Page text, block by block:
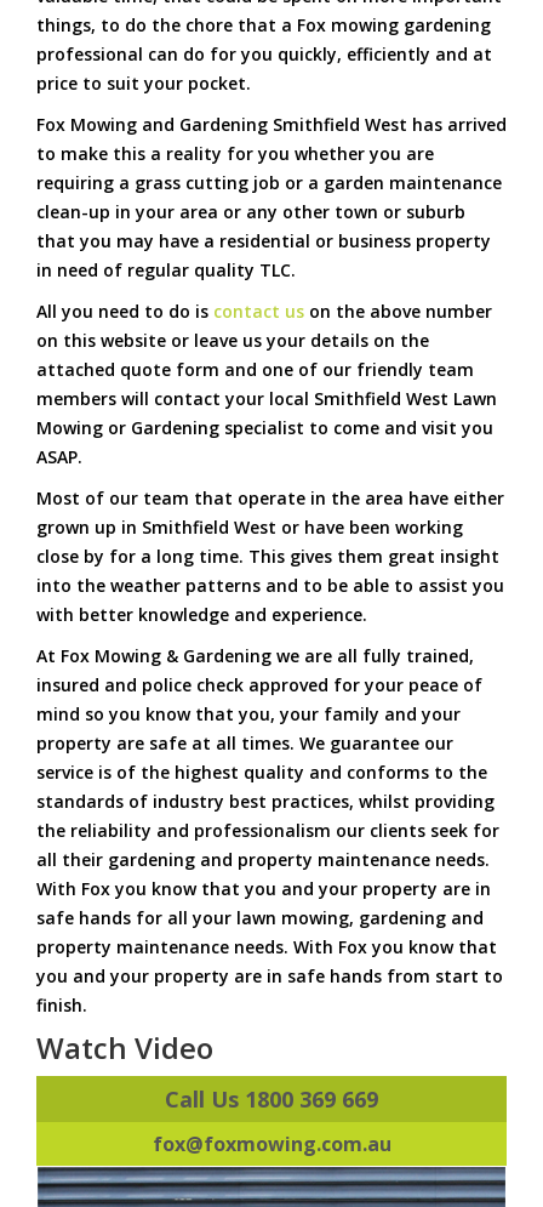
things, to do the chore that a Fox mowing gardening
professional can do for you quickly, efficiently and at
price to suit your pocket.
Fox Mowing and Gardening Smithfield West has arrived
to make this a reality for you whether you are
requiring a grass cutting job or a garden maintenance
clean-up in your area or any other town or suburb
that you may have a residential or business property
in need of regular quality TLC.
All you need to do is contact us on the above number
on this website or leave us your details on the
attached quote form and one of our friendly team
members will contact your local Smithfield West Lawn
Mowing or Gardening specialist to come and visit you
ASAP.
Most of our team that operate in the area have either
grown up in Smithfield West or have been working
close by for a long time. This gives them great insight
into the weather patterns and to be able to assist you
with better knowledge and experience.
At Fox Mowing & Gardening we are all fully trained,
insured and police check approved for your peace of
mind so you know that you, your family and your
property are safe at all times. We guarantee our
service is of the highest quality and conforms to the
standards of industry best practices, whilst providing
the reliability and professionalism our clients seek for
all their gardening and property maintenance needs.
With Fox you know that you and your property are in
safe hands for all your lawn mowing, gardening and
property maintenance needs. With Fox you know that
you and your property are in safe hands from start to
finish.
Watch Video
Call Us 1800 369 669
fox@foxmowing.com.au